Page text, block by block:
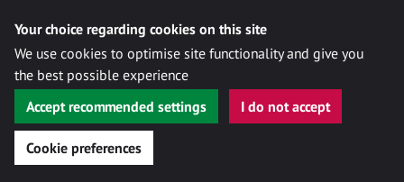
Your choice regarding cookies on this site
We use cookies to optimise site functionality and give you
the best possible experience
Accept recommended settings
I do not accept
Cookie preferences